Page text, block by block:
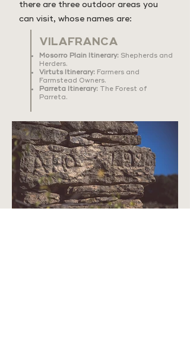
there are three outdoor areas you
can visit, whose names are:
VILAFRANCA
Mosorro Plain Itinerary: Shepherds and
Herders.
Virtuts Itinerary: Farmers and
Farmstead Owners.
Parreta Itinerary: The Forest of
Parreta.